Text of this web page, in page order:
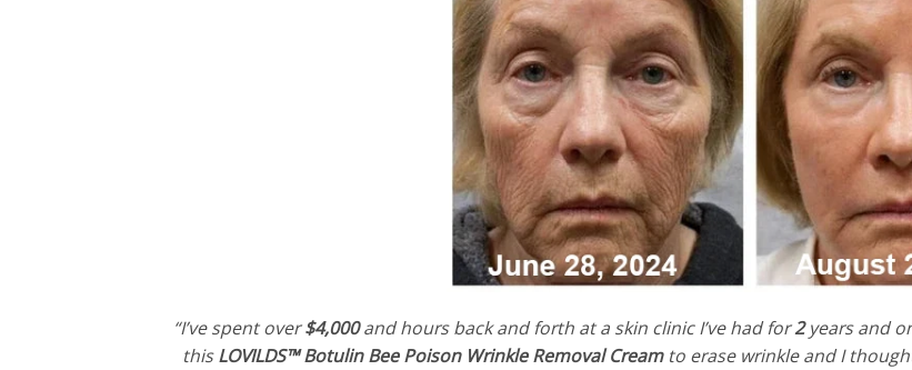
“I’ve spent over$4,000and hours back and forth at a skin clinic I’ve had for2years and
thisLOVILDS™ Botulin Bee Poison Wrinkle Removal Creamto erase wrinkle and I